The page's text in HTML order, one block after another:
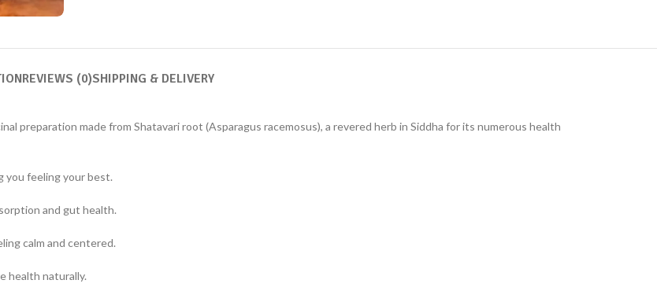
REVIEWS (0)SHIPPING & DELIVERY
preparation made from Shatavari root (Asparagus racemosus), a revered herb in Siddha for its numerous health
you feeling your best.
and gut health.
calm and centered.
health naturally.